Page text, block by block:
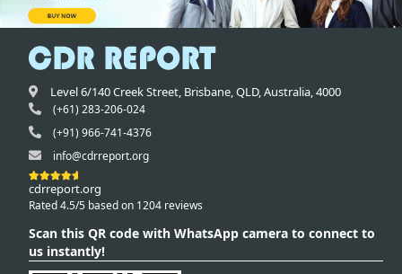
Level 6/140 Creek Street, Brisbane,QLD,Australia,4000
(+61) 283-206-024
(+91) 966-741-4376
info@cdrreport.org
cdrreport.org
Rated 4.5/5 based on 1204 reviews
Scan this QR code with WhatsApp camera to connect to
us instantly!